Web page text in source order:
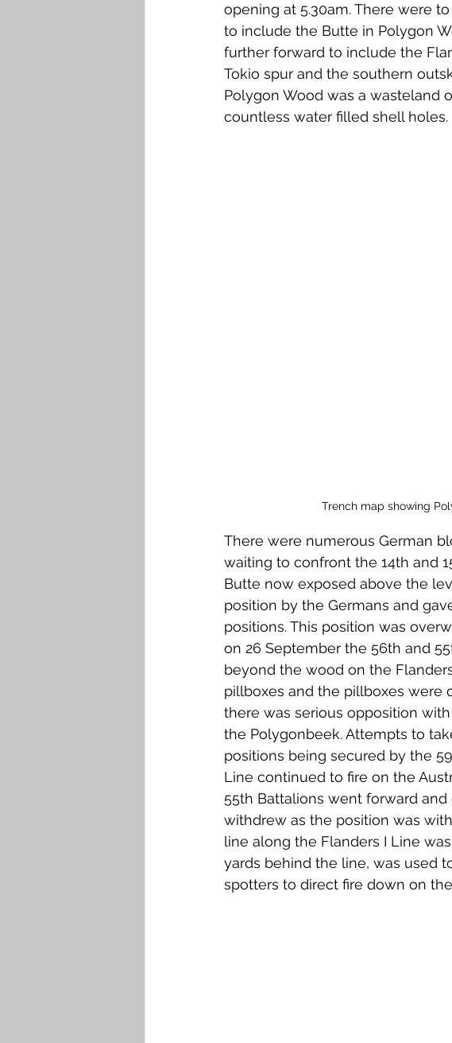
opening at 5.30am. There were
to include the Butte in Polygon
further forward to include the
Tokio spur and the southern
Polygon Wood was a wasteland
countless water filled shell holes.
Trench map showing
There were numerous German
waiting to confront the 14th and
Butte now exposed above the
position by the Germans and
positions. This position was
on 26 September the 56th and
beyond the wood on the
pillboxes and the pillboxes were
there was serious opposition
the Polygonbeek. Attempts to
positions being secured by the
Line continued to fire on the
55th Battalions went forward
withdrew as the position was
line along the Flanders I Line
yards behind the line, was used
spotters to direct fire down on